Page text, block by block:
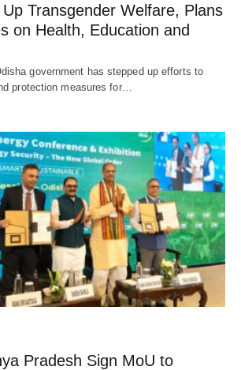
Transgender Welfare, Plans
on Health, Education and
government has stepped up efforts to
protection measures for…
Pradesh Sign MoU to